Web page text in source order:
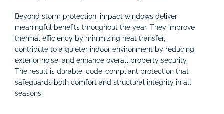
Beyond storm protection, impact windows deliver
meaningful benefits throughout the year. They improve
thermal efficiency by minimizing heat transfer,
contribute to a quieter indoor environment by reducing
exterior noise, and enhance overall property security.
The result is durable, code-compliant protection that
safeguards both comfort and structural integrity in all
seasons.